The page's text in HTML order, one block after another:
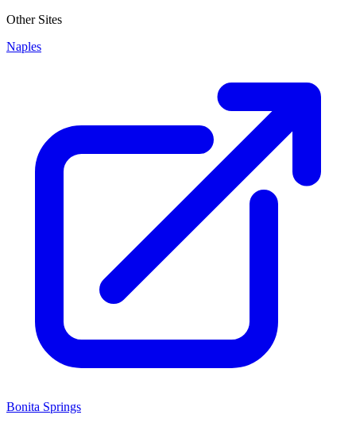
Other Sites
Naples
Bonita Springs